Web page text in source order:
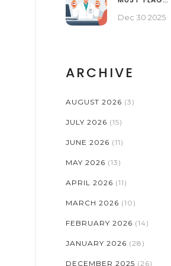
MEDICATIONS
Dec 30 2025
ARCHIVE
AUGUST 2026 (3)
JULY 2026 (15)
JUNE 2026 (11)
MAY 2026 (13)
APRIL 2026 (11)
MARCH 2026 (10)
FEBRUARY 2026 (14)
JANUARY 2026 (28)
DECEMBER 2025 (26)